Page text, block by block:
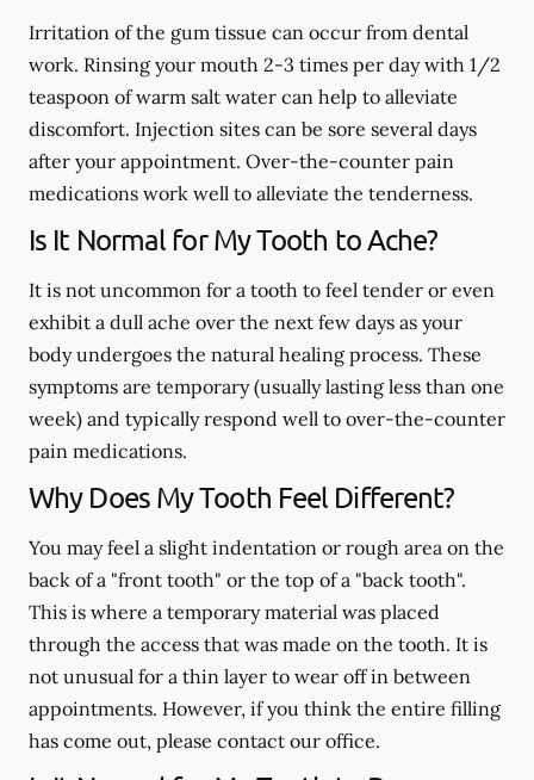
Irritation of the gum tissue can occur from dental
work. Rinsing your mouth 2-3 times per day with 1/2
teaspoon of warm salt water can help to alleviate
discomfort. Injection sites can be sore several days
after your appointment. Over-the-counter pain
medications work well to alleviate the tenderness.
Is It Normal for My Tooth to Ache?
It is not uncommon for a tooth to feel tender or even
exhibit a dull ache over the next few days as your
body undergoes the natural healing process. These
symptoms are temporary (usually lasting less than one
week) and typically respond well to over-the-counter
pain medications.
Why Does My Tooth Feel Different?
You may feel a slight indentation or rough area on the
back of a "front tooth" or the top of a "back tooth".
This is where a temporary material was placed
through the access that was made on the tooth. It is
not unusual for a thin layer to wear off in between
appointments. However, if you think the entire filling
has come out, please contact our office.